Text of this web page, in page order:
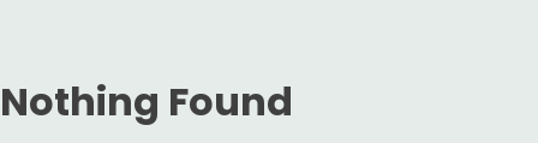
Nothing Found